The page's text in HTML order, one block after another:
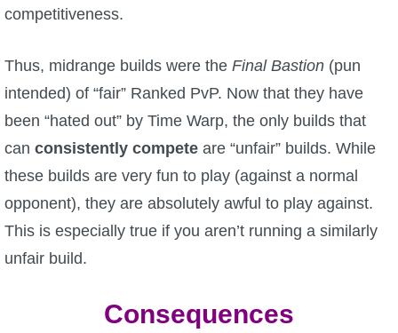
Site Rules
The Crew
competitiveness.
Thus, midrange builds were the Final Bastion (pun
intended) of “fair” Ranked PvP. Now that they have
been “hated out” by Time Warp, the only builds that
can consistently compete are “unfair” builds. While
these builds are very fun to play (against a normal
opponent), they are absolutely awful to play against.
This is especially true if you aren’t running a similarly
unfair build.
Consequences